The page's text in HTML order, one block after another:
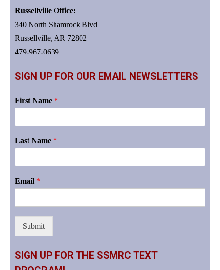
Russellville Office:
340 North Shamrock Blvd
Russellville, AR 72802
479-967-0639
SIGN UP FOR OUR EMAIL NEWSLETTERS
First Name *
Last Name *
Email *
Submit
SIGN UP FOR THE SSMRC TEXT